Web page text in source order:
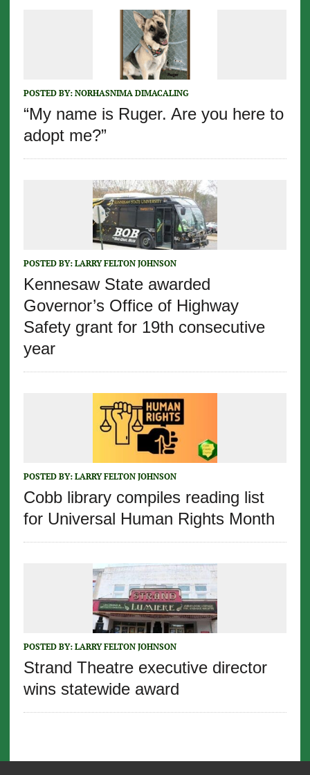
POSTED BY: NORHASNIMA DIMACALING
“My name is Ruger. Are you here to
adopt me?”
POSTED BY: LARRY FELTON JOHNSON
Kennesaw State awarded
Governor’s Office of Highway
Safety grant for 19th consecutive
year
POSTED BY: LARRY FELTON JOHNSON
Cobb library compiles reading list
for Universal Human Rights Month
POSTED BY: LARRY FELTON JOHNSON
Strand Theatre executive director
wins statewide award